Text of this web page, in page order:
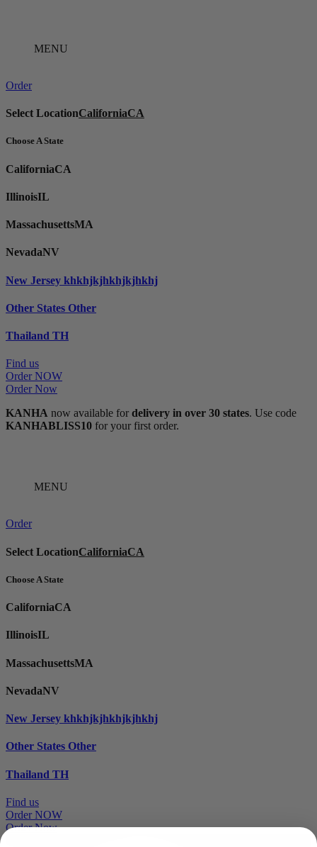
MENU
Order
Select LocationCaliforniaCA
Choose A State
CaliforniaCA
IllinoisIL
MassachusettsMA
NevadaNV
New Jersey khkhjkjhkhjkjhkhj
Other States Other
Thailand TH
Find us
Order NOW
Order Now
KANHA now available for delivery in over 30 states. Use code
KANHABLISS10 for your first order.
MENU
Order
Select LocationCaliforniaCA
Choose A State
CaliforniaCA
IllinoisIL
MassachusettsMA
NevadaNV
New Jersey khkhjkjhkhjkjhkhj
Other States Other
Thailand TH
Find us
Order NOW
Order Now